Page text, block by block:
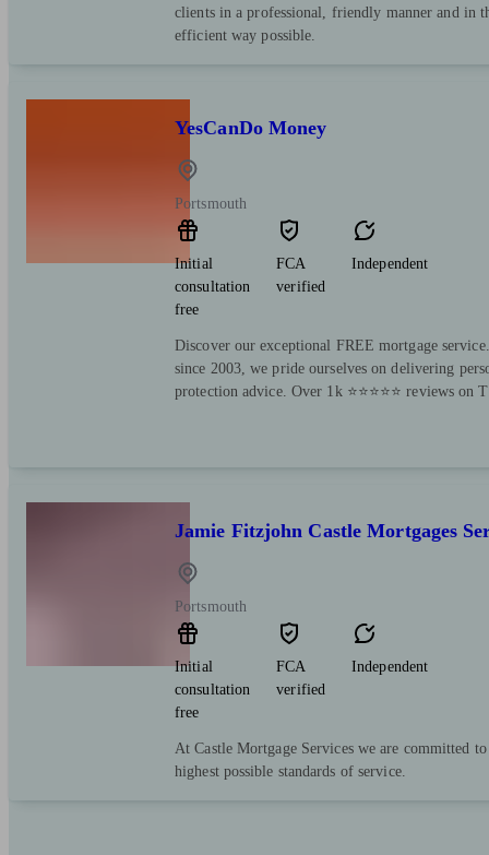
clients in a professional, friendly manner and in
efficient way possible.
YesCanDo Money
Portsmouth
Initial
consultation
free
FCA
verified
Independent
Discover our exceptional FREE mortgage
since 2003, we pride ourselves on delivering
protection advice. Over 1k ⭐⭐⭐⭐⭐ reviews on
Jamie Fitzjohn Castle Mortgages
Portsmouth
Initial
consultation
free
FCA
verified
Independent
At Castle Mortgage Services we are committed
highest possible standards of service.